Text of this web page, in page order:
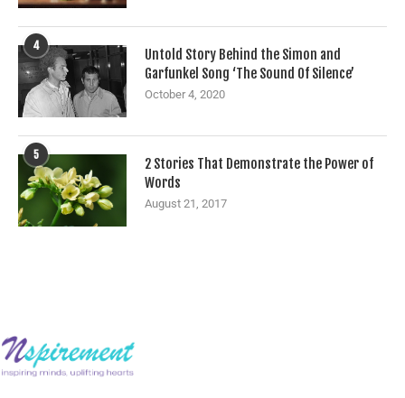
4
Untold Story Behind the Simon and
Garfunkel Song ‘The Sound Of Silence’
October 4, 2020
5
2 Stories That Demonstrate the Power of
Words
August 21, 2017